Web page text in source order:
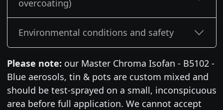
overcoating)
Environmental conditions and safety
Please note: our Master Chroma Isofan - B5102 -
Blue aerosols, tin & pots are custom mixed and
should be test-sprayed on a small, inconspicuous
area before full application. We cannot accept